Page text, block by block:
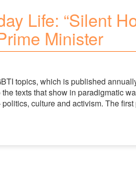
Life: “Silent
Minister
topics, which is published
texts that show in paradigmatic
culture and activism. The